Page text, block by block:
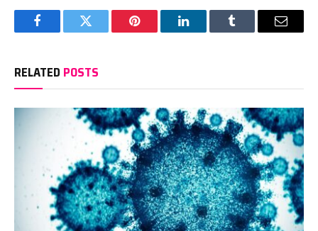
FacebookTwitter Pinterest LinkedInTumblr Email
RELATED POSTS